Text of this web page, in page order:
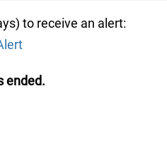
to receive an alert:
ended.